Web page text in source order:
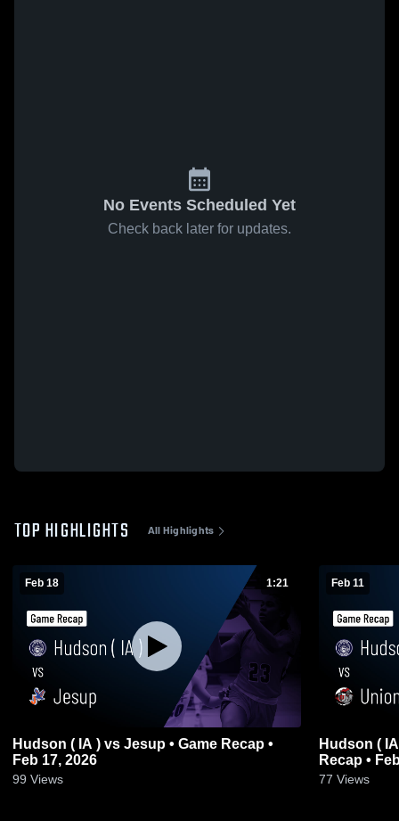
No Events Scheduled Yet
Check back later for updates.
TOP HIGHLIGHTS All Highlights
Feb 18 1:21
Hudson ( IA ) vs Jesup • Game Recap •
Feb 17, 2026
99 Views
Feb 11
Hudson ( IA ) vs Union Community • Game
Recap •
77 Views